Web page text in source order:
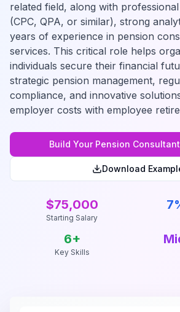
related field, along with
(CPC, QPA, or similar), strong
years of experience in pension
services. This critical role helps
individuals secure their financial
strategic pension management,
compliance, and innovative
employer costs with employee
Build Your Pension Consultant
Download
$75,000
Starting Salary
6+
Key Skills